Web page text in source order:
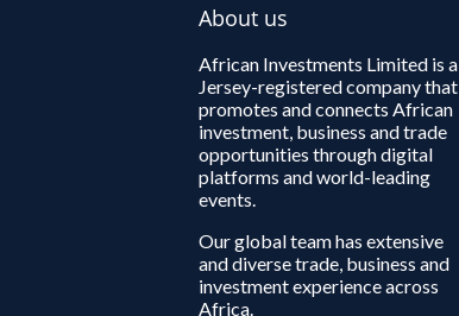
About us
African Investments Limited is a
Jersey-registered company that
promotes and connects African
investment, business and trade
opportunities through digital
platforms and world-leading
events.
Our global team has extensive
and diverse trade, business and
investment experience across
Africa.